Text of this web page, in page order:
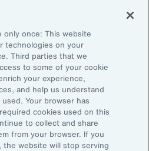
change and measure
will ultimately
attract, retain and
and the statements expressed are of
to address the circumstances of
Although we endeavor to provide
only once: This website
technologies on your
Third parties that we
to some of your cookie
your experience,
and help us understand
Your browser has
cookies used on this
to collect and share
from your browser. If you
website will stop serving